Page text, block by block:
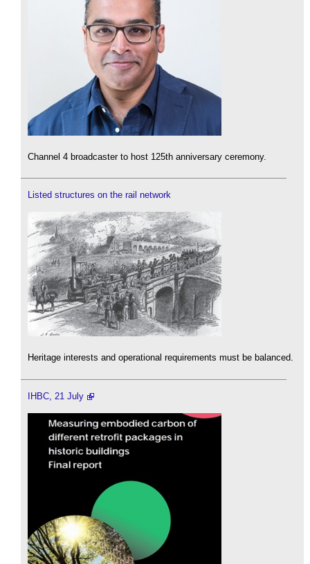
Channel 4 broadcaster to host 125th anniversary ceremony.
Listed structures on the rail network
Heritage interests and operational requirements must be balanced.
IHBC, 21 July